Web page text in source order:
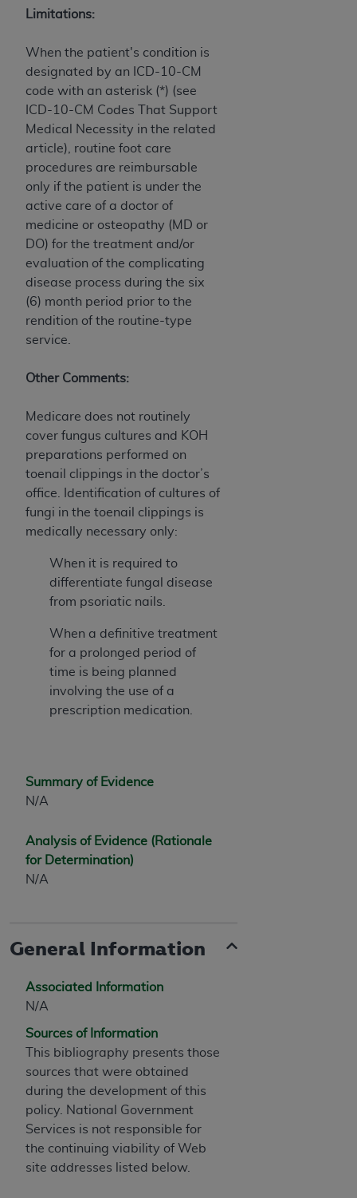
Limitations:
When the patient's condition is
designated by an ICD-10-CM
code with an asterisk (*) (see
ICD-10-CM Codes That Support
Medical Necessity in the related
article), routine foot care
procedures are reimbursable
only if the patient is under the
active care of a doctor of
medicine or osteopathy (MD or
DO) for the treatment and/or
evaluation of the complicating
disease process during the six
(6) month period prior to the
rendition of the routine-type
service.
Other Comments:
Medicare does not routinely
cover fungus cultures and KOH
preparations performed on
toenail clippings in the doctor’s
office. Identification of cultures of
fungi in the toenail clippings is
medically necessary only:
When it is required to
differentiate fungal disease
from psoriatic nails.
When a definitive treatment
for a prolonged period of
time is being planned
involving the use of a
prescription medication.
Summary of Evidence
N/A
Analysis of Evidence (Rationale
for Determination)
N/A
General Information
Associated Information
N/A
Sources of Information
This bibliography presents those
sources that were obtained
during the development of this
policy. National Government
Services is not responsible for
the continuing viability of Web
site addresses listed below.
Medicaid Services (CMS). You agree to take all
and agents abide by the terms of this
Agreement. You acknowledge that the
holds all copyright, trademark, and other rights
in UB-04 Data. You shall not remove, alter, or
obscure anyAHA
copyright notices or other
proprietary rights notices included in the
materials.
Any use not authorized herein is prohibited,
including, by way of illustration and not by way
of limitation, making copies of UB-04 Data for
resale and/or license, transferring copies of UB-
04 Data to any party not bound by this
agreement, creating any modified or derivative
work of UB-04 Data, or making any commercial
use of UB-04 Data. License to use UB-04 Data
for any use not authorized herein must be
Association, 155 N. Wacker Drive, Suite 400,
available at the NUBC website,
https://www.nubc.org/
.
The UB-04 Data included in this product is
commercial technical data and/or computer
databases and/or commercial computer
software and/or commercial computer software
documentation, as applicable, which was
American Hospital Association, 155 N. Wacker
Drive, Suite 400, Chicago, Illinois 60606. U.S.
Government rights to use, modify, reproduce,
technical data and/or computer data bases
and/or computer software and/or computer
software documentation are subject to the
limited rights restrictions of DFARS 252.227-
7015(b)(2) (November 1995) and/or subject to
as applicable for U.S. Department of Defense
procurements and the limited rights restrictions
any applicable agency FAR Supplements, for
non-Department of Defense Federal
without warranty of any kind, either expressed
implied warranties of merchantability and
04 Data and other content contained therein, is
with the Medicare/Medicaid Contractor or the
CMS; and no endorsement by the
intended or implied. The AHA
disclaims responsibility for any consequences or
liability attributable to or related to any use,
non-use, or interpretation of information
contained or not contained in this file/product.